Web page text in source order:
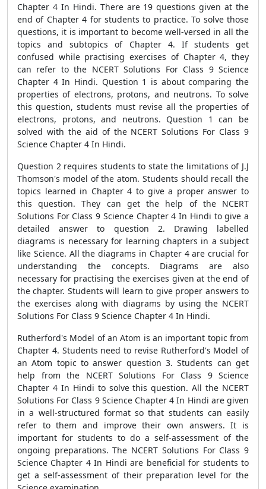
Chapter 4 In Hindi. There are 19 questions given at the
end of Chapter 4 for students to practice. To solve those
questions, it is important to become well-versed in all the
topics and subtopics of Chapter 4. If students get
confused while practising exercises of Chapter 4, they
can refer to the NCERT Solutions For Class 9 Science
Chapter 4 In Hindi. Question 1 is about comparing the
properties of electrons, protons, and neutrons. To solve
this question, students must revise all the properties of
electrons, protons, and neutrons. Question 1 can be
solved with the aid of the NCERT Solutions For Class 9
Science Chapter 4 In Hindi.
Question 2 requires students to state the limitations of J.J
Thomson's model of the atom. Students should recall the
topics learned in Chapter 4 to give a proper answer to
this question. They can get the help of the NCERT
Solutions For Class 9 Science Chapter 4 In Hindi to give a
detailed answer to question 2. Drawing labelled
diagrams is necessary for learning chapters in a subject
like Science. All the diagrams in Chapter 4 are crucial for
understanding the concepts. Diagrams are also
necessary for practising the exercises given at the end of
the chapter. Students will learn to give proper answers to
the exercises along with diagrams by using the NCERT
Solutions For Class 9 Science Chapter 4 In Hindi.
Rutherford's Model of an Atom is an important topic from
Chapter 4. Students need to revise Rutherford's Model of
an Atom topic to answer question 3. Students can get
help from the NCERT Solutions For Class 9 Science
Chapter 4 In Hindi to solve this question. All the NCERT
Solutions For Class 9 Science Chapter 4 In Hindi are given
in a well-structured format so that students can easily
refer to them and improve their own answers. It is
important for students to do a self-assessment of the
ongoing preparations. The NCERT Solutions For Class 9
Science Chapter 4 In Hindi are beneficial for students to
get a self-assessment of their preparation level for the